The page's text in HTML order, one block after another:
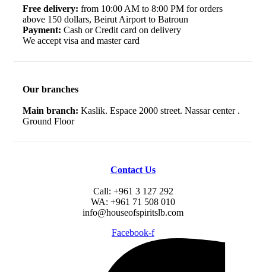
Free delivery: from 10:00 AM to 8:00 PM for orders
above 150 dollars, Beirut Airport to Batroun
Payment: Cash or Credit card on delivery
We accept visa and master card
Our branches
Main branch: Kaslik. Espace 2000 street. Nassar center .
Ground Floor
Contact Us
Call: +961 3 127 292
WA: +961 71 508 010
info@houseofspiritslb.com
Facebook-f